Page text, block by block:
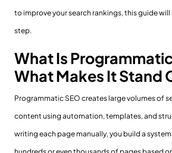
to improve your search rankings, this guide
step.
What Is
What Makes It Stand
Programmatic SEO creates large volumes of
content using automation, templates, and
writing each page manually, you build a